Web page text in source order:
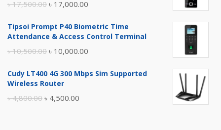
৳17,500.00 Original
was:
৳ 17,000.00
is:
Tipsoi Prompt P40 Biometric Time
Attendance & Access Control Terminal
৳10,500.00 Original
was:
৳ 10,000.00
is:
Cudy LT400 4G 300 Mbps Sim Supported
Wireless Router
৳4,800.00 Original
৳ 4,500.00